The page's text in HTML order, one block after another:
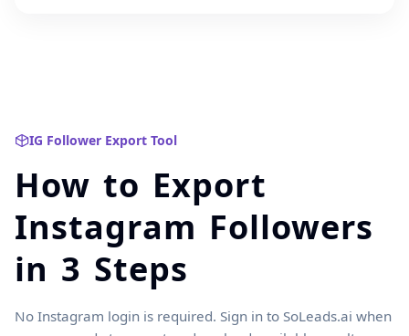
IG Follower Export Tool
How to Export
Instagram Followers
in 3 Steps
No Instagram login is required. Sign in to SoLeads.ai when